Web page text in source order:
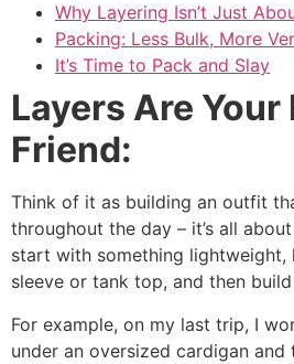
Why Layering Isn’t Just
Packing: Less Bulk, More
It’s Time to Pack and Slay
Layers Are Your
Friend:
Think of it as building an outfit
throughout the day – it’s all
start with something
sleeve or tank top, and then
For example, on my last trip, I
under an oversized cardigan and